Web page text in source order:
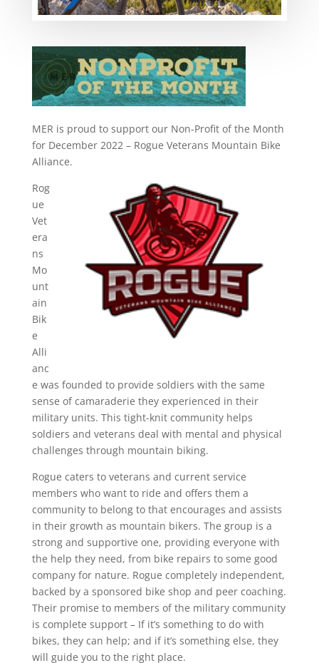
MER is proud to support our Non-Profit of the Month
for December 2022 – Rogue Veterans Mountain Bike
Alliance.
Rog
ue
Vet
era
ns
Mo
unt
ain
Bik
e
Alli
anc
e was founded to provide soldiers with the same
sense of camaraderie they experienced in their
military units. This tight-knit community helps
soldiers and veterans deal with mental and physical
challenges through mountain biking.
Rogue caters to veterans and current service
members who want to ride and offers them a
community to belong to that encourages and assists
in their growth as mountain bikers. The group is a
strong and supportive one, providing everyone with
the help they need, from bike repairs to some good
company for nature. Rogue completely independent,
backed by a sponsored bike shop and peer coaching.
Their promise to members of the military community
is complete support – If it’s something to do with
bikes, they can help; and if it’s something else, they
will guide you to the right place.